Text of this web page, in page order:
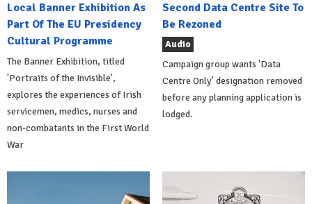
Local Banner Exhibition As
Part Of The EU Presidency
Cultural Programme
The Banner Exhibition, titled
'Portraits of the Invisible',
explores the experiences of Irish
servicemen, medics, nurses and
non-combatants in the First World
War
Second Data Centre Site To
Be Rezoned
Audio
Campaign group wants 'Data
Centre Only' designation removed
before any planning application is
lodged.